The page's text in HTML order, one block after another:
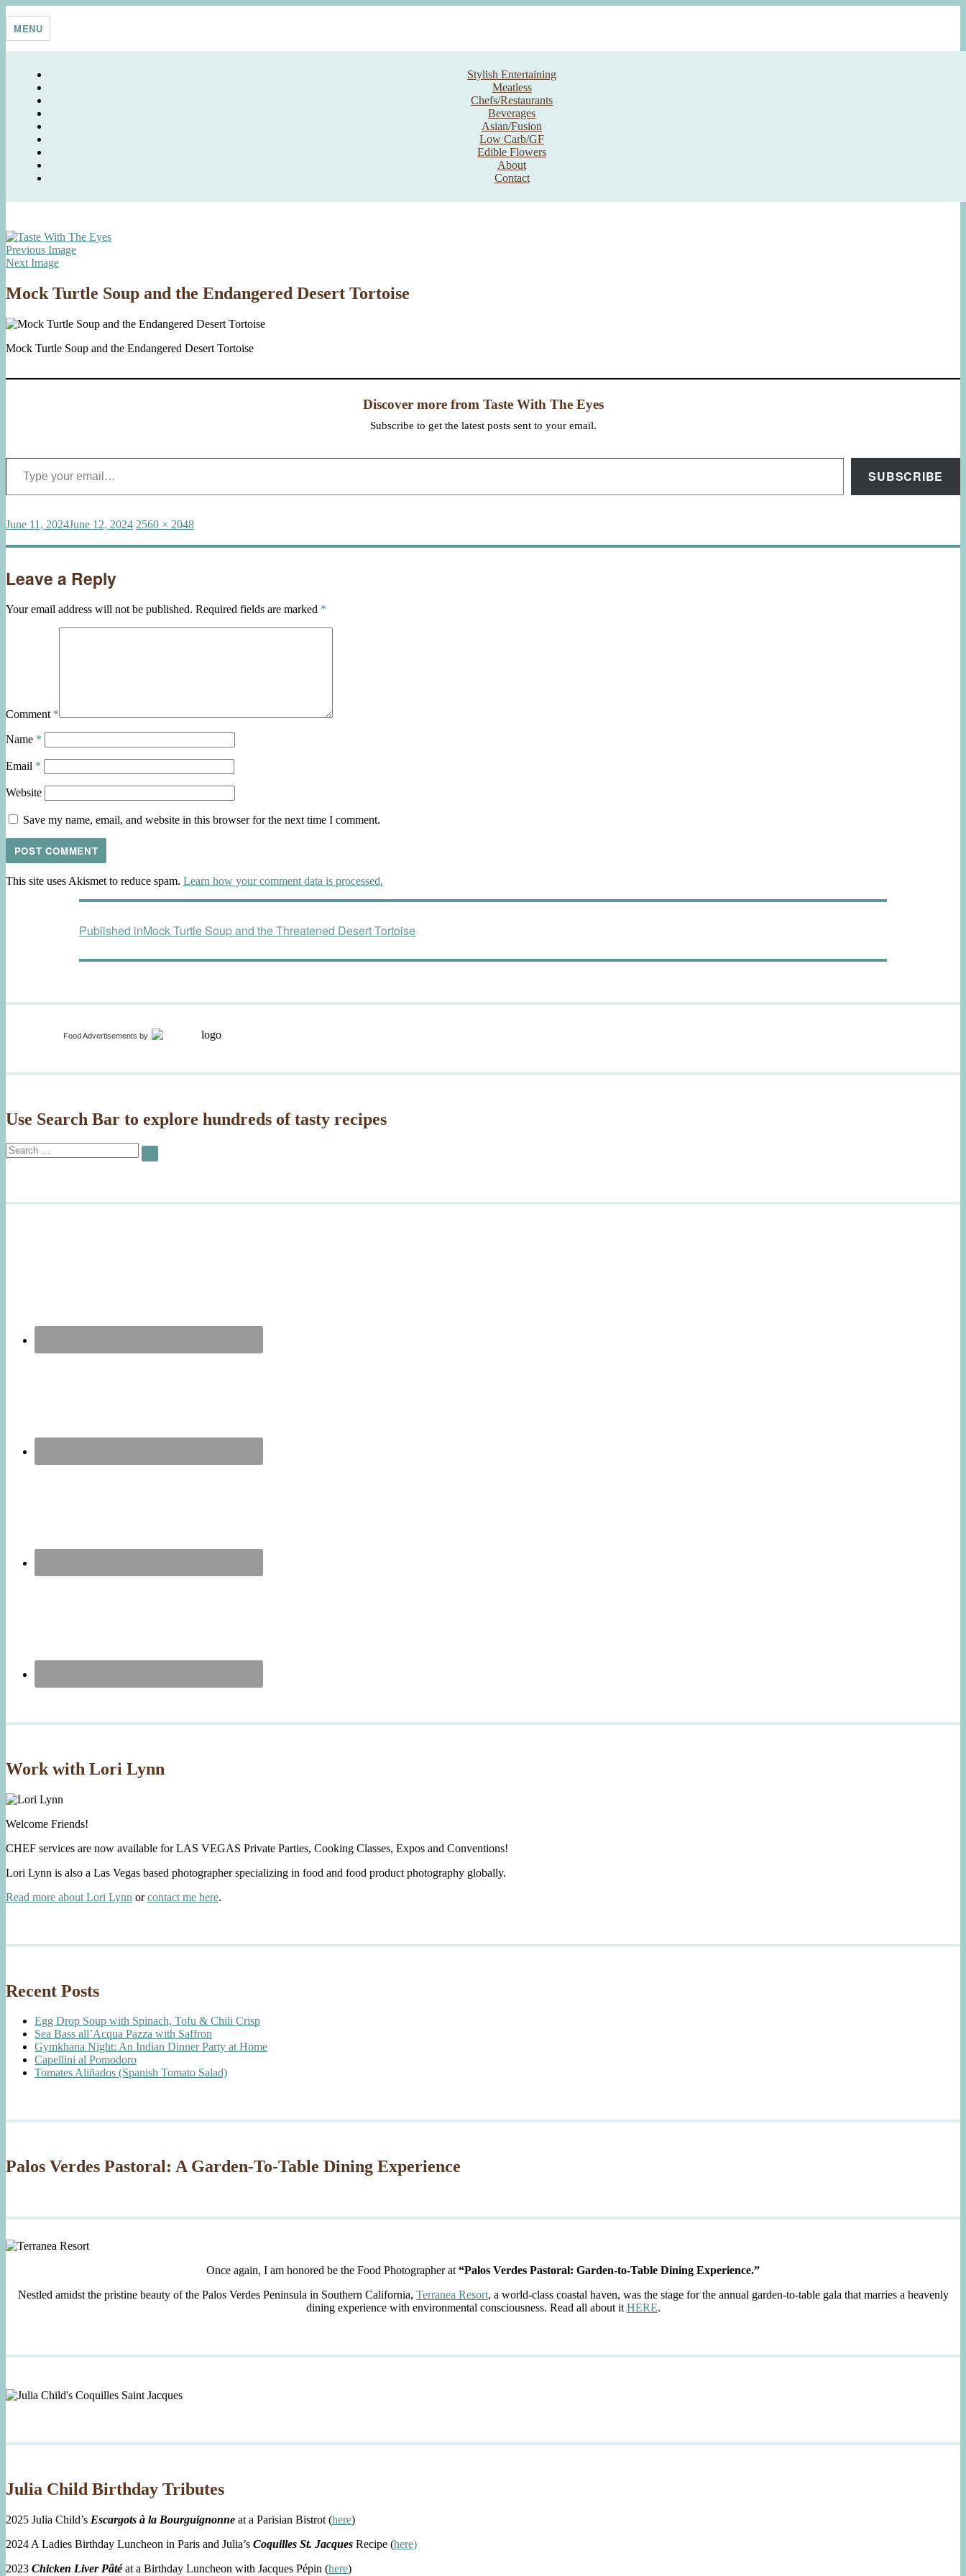
Taste With The Eyes
where the image is meant to titillate and inspire the cook
MENU
Stylish Entertaining
Meatless
Chefs/Restaurants
Beverages
Asian/Fusion
Low Carb/GF
Edible Flowers
About
Contact
Previous Image
Next Image
Mock Turtle Soup and the Endangered Desert Tortoise
Mock Turtle Soup and the Endangered Desert Tortoise
Discover more from Taste With The Eyes
Subscribe to get the latest posts sent to your email.
Type your email…
SUBSCRIBE
Posted
June 11, 2024June 12, 2024 Full
2560 × 2048
Leave a Reply
Your email address will not be published. Required fields are marked *
Comment *
Name *
Email *
Website
Save my name, email, and website in this browser for the next time I comment.
This site uses Akismet to reduce spam. Learn how your comment data is processed.
navigation
Published inMock Turtle Soup and the Threatened Desert Tortoise
Food Advertisements by
Use Search Bar to explore hundreds of tasty recipes
Search
for:
SEARCH
Work with Lori Lynn
Welcome Friends!
CHEF services are now available for LAS VEGAS Private Parties, Cooking Classes, Expos and Conventions!
Lori Lynn is also a Las Vegas based photographer specializing in food and food product photography globally.
Read more about Lori Lynn orcontact me here.
Recent Posts
Egg Drop Soup with Spinach, Tofu & Chili Crisp
Sea Bass all’Acqua Pazza with Saffron
Gymkhana Night: An Indian Dinner Party at Home
Capellini al Pomodoro
Tomates Aliñados (Spanish Tomato Salad)
Palos Verdes Pastoral: A Garden-To-Table Dining Experience
Once again, I am honored be the Food Photographer at “Palos Verdes Pastoral: Garden-to-Table Dining Experience.”
Nestled amidst the pristine beauty of the Palos Verdes Peninsula in Southern California, Terranea Resort, a world-class coastal haven, was the stage for the annual garden-to-table gala that marries a heavenly
dining experience with environmental consciousness. Read all about it HERE.
Julia Child Birthday Tributes
2025 Julia Child’s Escargots à la Bourguignonne at a Parisian Bistrot (here)
2024 A Ladies Birthday Luncheon in Paris and Julia’s Coquilles St. Jacques Recipe (here)
2023 Chicken Liver Pâtéat a Birthday Luncheon with Jacques Pépin (here)